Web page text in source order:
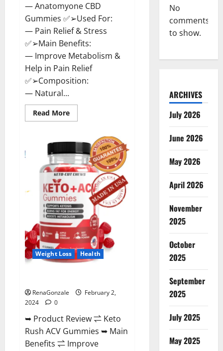
— Anatomyone CBD
Gummies ✅➢Used For:
— Pain Relief & Stress
✅➢Main Benefits:
— Improve Metabolism &
Help in Pain Relief
✅➢Composition:
— Natural...
Read MoreRead
more
One
Gummies
Reviews?
Weight Loss Health
RenaGonzale
February 2,
2024
0
➥ Product Review ⇌ Keto
Rush ACV Gummies ➥ Main
Benefits ⇌ Improve
No
comments
to show.
ARCHIVES
July 2026
June 2026
May 2026
April 2026
November
2025
October
2025
September
2025
July 2025
May 2025